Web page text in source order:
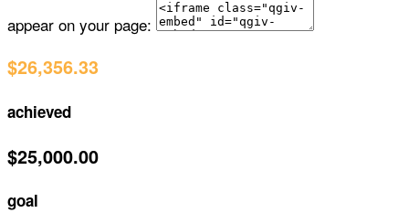
appear on your page:
$26,356.33
achieved
$25,000.00
goal